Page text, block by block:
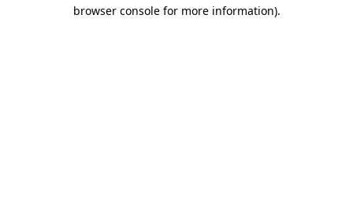
browser console for more information).